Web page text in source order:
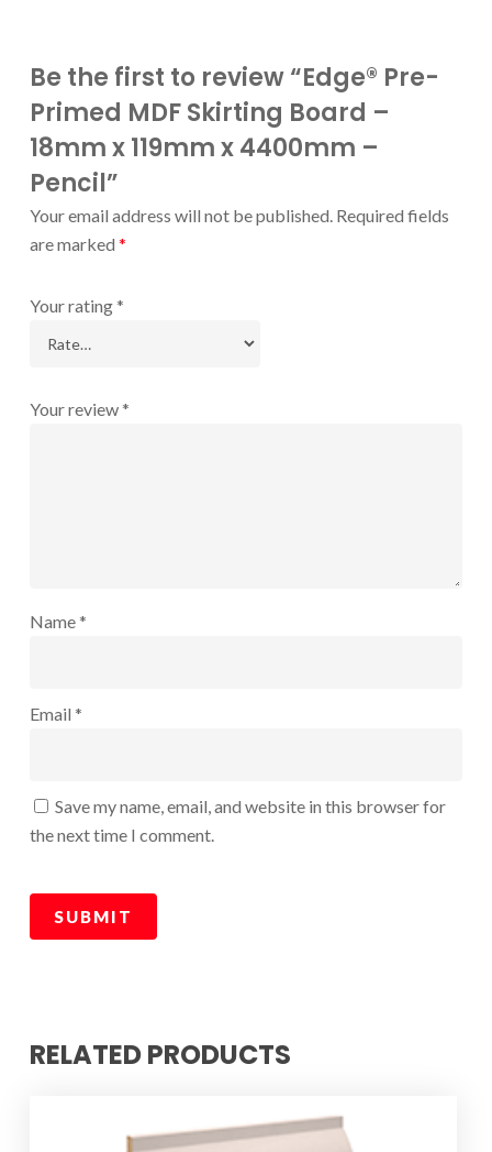
Be the first to review “Edge® Pre-
Primed MDF Skirting Board –
18mm x 119mm x 4400mm –
Pencil”
Your email address will not be published. Required fields
are marked *
Your rating*
Your review*
Name*
Email *
Save my name, email, and website in this browser for
the next time I comment.
RELATED PRODUCTS